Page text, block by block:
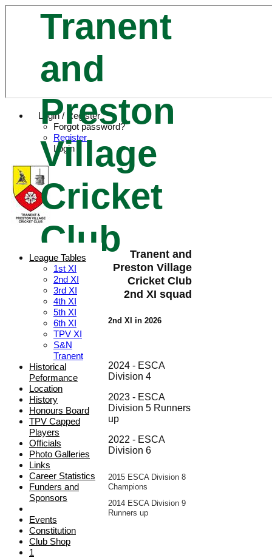
Login / Register
Forgot password?
Register
Login
Tranent
and
Preston
Village
Cricket
Club
Tranent and
Preston Village
Cricket Club
2nd XI squad
2nd XI in 2026
2024 - ESCA
Division 4
2023 - ESCA
Division 5 Runners
up
2022 - ESCA
Division 6
2015 ESCA Division 8
Champions
2014 ESCA Division 9
Runners up
League Tables
1st XI
2nd XI
3rd XI
4th XI
5th XI
6th XI
TPV XI
S&N
Tranent
Historical
Peformance
Location
History
Honours Board
TPV Capped
Players
Officials
Photo Galleries
Links
Career Statistics
Funders and
Sponsors
Events
Constitution
Club Shop
1